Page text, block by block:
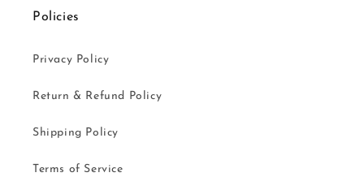
Policies
Privacy Policy
Return & Refund Policy
Shipping Policy
Terms of Service